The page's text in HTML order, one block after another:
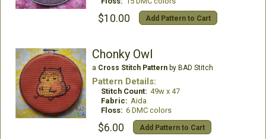
$10.00 Add Pattern to Cart
Chonky Owl
a Cross Stitch Patternby BAD Stitch
Pattern Details:
Stitch Count: 49w x 47
Fabric: Aida
Floss: 6 DMC colors
$6.00 Add Pattern to Cart